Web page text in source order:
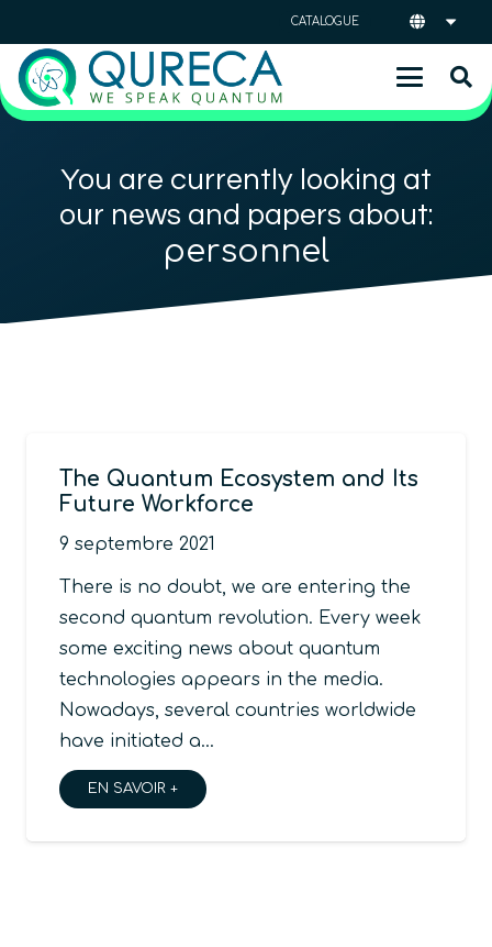
CATALOGUE
You are currently looking at
our news and papers about:
personnel
The Quantum Ecosystem and Its
Future Workforce
9 septembre 2021
There is no doubt, we are entering the
second quantum revolution. Every week
some exciting news about quantum
technologies appears in the media.
Nowadays, several countries worldwide
have initiated a…
EN SAVOIR +